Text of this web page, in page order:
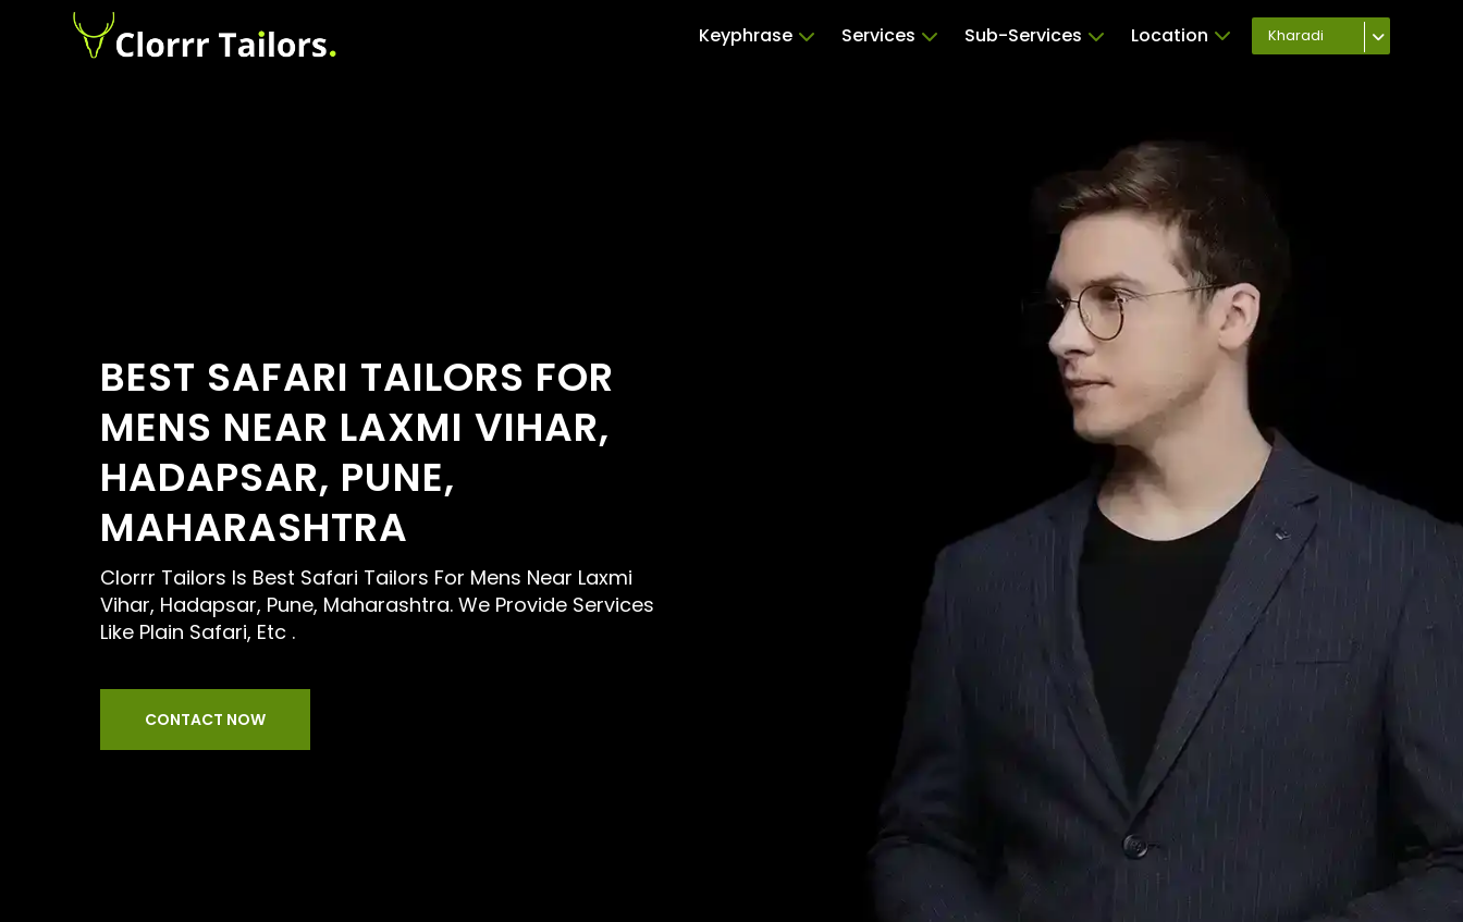
Keyphrase Services Sub-Services Location Kharadi
BEST SAFARI TAILORS FOR
MENS NEAR LAXMI VIHAR,
HADAPSAR, PUNE,
MAHARASHTRA
Clorrr Tailors Is Best Safari Tailors For Mens Near Laxmi
Vihar, Hadapsar, Pune, Maharashtra. We Provide Services
Like Plain Safari, Etc .
CONTACT NOW